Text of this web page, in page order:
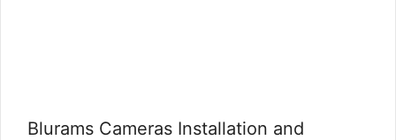
Blurams Cameras Installation and